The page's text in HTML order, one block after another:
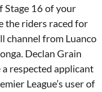
Stage 16 of your
the riders raced for
channel from Luanco
Declan Grain
respected applicant
League’s user of